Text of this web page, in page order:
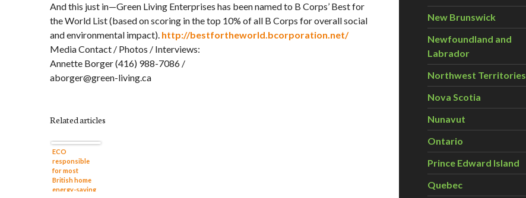
And this just in—Green Living Enterprises has been named to B Corps’ Best for
the World List (based on scoring in the top 10% of all B Corps for overall social
and environmental impact). http://bestfortheworld.bcorporation.net/
Media Contact / Photos / Interviews:
Annette Borger (416) 988-7086 /
aborger@green-living.ca
Related articles
ECO
responsible
for most
British home
energy-saving
New Brunswick
Newfoundland and
Labrador
Northwest Territories
Nova Scotia
Nunavut
Ontario
Prince Edward Island
Quebec